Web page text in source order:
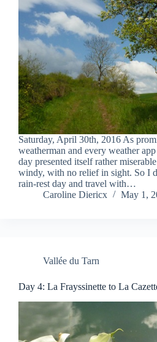
Saturday, April 30th, 2016 As
weatherman and every weather
day presented itself rather
windy, with no relief in sight. So I
rain-rest day and travel with…
Caroline Diericx
May 1,
Vallée du Tarn
Day 4: La Frayssinette to La